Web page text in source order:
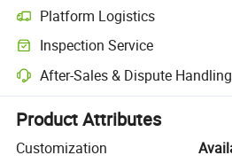
Platform Logistics
Clearer shipment tracking with
Inspection Service
Optional pre-shipment inspection for
After-Sales & Dispute Handling
Platform-assisted dispute resolution,
Product Attributes
Customization